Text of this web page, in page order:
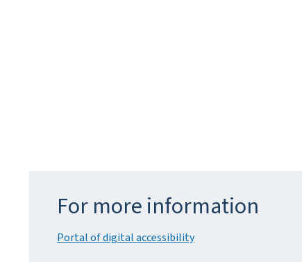
For more information
Portal of digital accessibility